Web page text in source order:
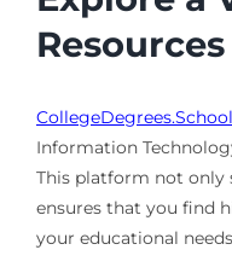
Resources
CollegeDegrees.School
Information
This platform not only
ensures that you find
your educational